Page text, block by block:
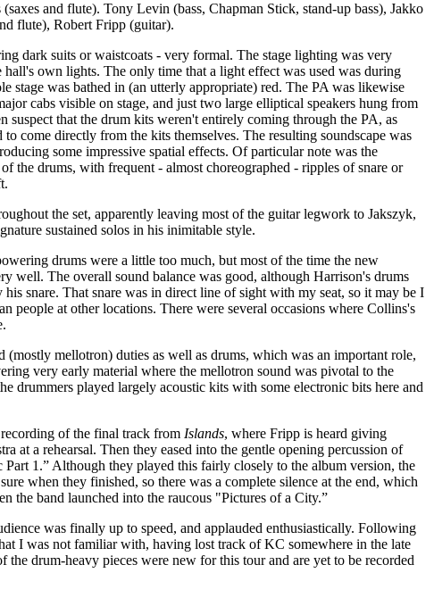
and flute). Tony Levin (bass, Chapman Stick, stand-up bass), Jakko
flute), Robert Fripp (guitar).
dark suits or waistcoats - very formal. The stage lighting was very
hall's own lights. The only time that a light effect was used was during
stage was bathed in (an utterly appropriate) red. The PA was likewise
cabs visible on stage, and just two large elliptical speakers hung from
suspect that the drum kits weren't entirely coming through the PA, as
to come directly from the kits themselves. The resulting soundscape was
some impressive spatial effects. Of particular note was the
the drums, with frequent - almost choreographed - ripples of snare or
the set, apparently leaving most of the guitar legwork to Jakszyk,
sustained solos in his inimitable style.
drums were a little too much, but most of the time the new
well. The overall sound balance was good, although Harrison's drums
snare. That snare was in direct line of sight with my seat, so it may be I
people at other locations. There were several occasions where Collins's
(mostly mellotron) duties as well as drums, which was an important role,
very early material where the mellotron sound was pivotal to the
drummers played largely acoustic kits with some electronic bits here and
of the final track from Islands, where Fripp is heard giving
at a rehearsal. Then they eased into the gentle opening percussion of
1.” Although they played this fairly closely to the album version, the
when they finished, so there was a complete silence at the end, which
the band launched into the raucous "Pictures of a City.”
was finally up to speed, and applauded enthusiastically. Following
I was not familiar with, having lost track of KC somewhere in the late
the drum-heavy pieces were new for this tour and are yet to be recorded